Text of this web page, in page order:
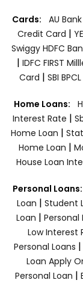
Cards: AU
Credit Card |
Swiggy HDFC
| IDFC FIRST
Card | SBI
Home Loans:
Interest Rate |
Home Loan |
Home Loan |
House Loan
Personal Loans:
Loan | Student
Loan | Personal
Low Interest
Personal Loans |
Loan Apply
Personal Loan |